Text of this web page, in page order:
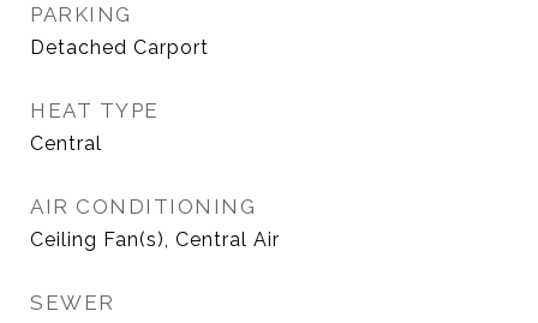
PARKING
Detached Carport
HEAT TYPE
Central
AIR CONDITIONING
Ceiling Fan(s), Central Air
SEWER